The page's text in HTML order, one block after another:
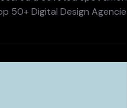
to announce that Keyeicon
50+ Digital Design Agencies